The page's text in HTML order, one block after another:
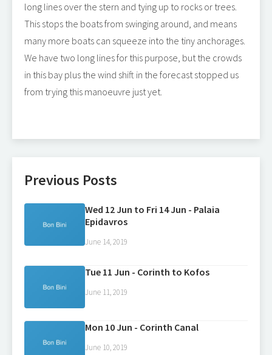
long lines over the stern and tying up to rocks or trees.
This stops the boats from swinging around, and means
many more boats can squeeze into the tiny anchorages.
We have two long lines for this purpose, but the crowds
in this bay plus the wind shift in the forecast stopped us
from trying this manoeuvre just yet.
Previous Posts
Wed 12 Jun to Fri 14 Jun - Palaia
Epidavros
June 14, 2019
Tue 11 Jun - Corinth to Kofos
June 11, 2019
Mon 10 Jun - Corinth Canal
June 10, 2019